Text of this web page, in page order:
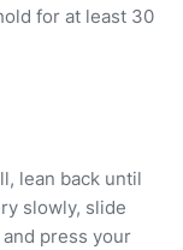
for at least 30
lean back until
slowly, slide
press your